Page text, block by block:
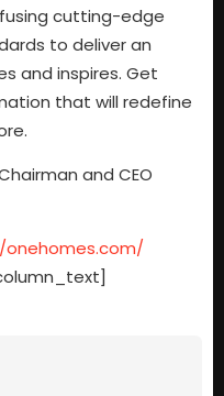
cutting-edge
to deliver an
and inspires. Get
that will redefine
and CEO